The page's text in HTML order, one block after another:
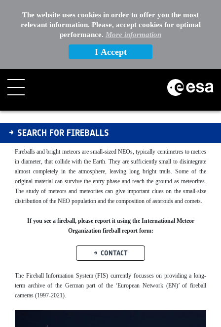
The website uses cookies in order to offer you the most
relevant information. Please, accept cookies for optimal
performance. More information
I Accept
Fireballs
SEARCH FOR FIREBALLS
Fireballs and bright meteors are small-sized NEOs, typically centimetres to metres
in diameter, that collide with the Earth. They are sufficiently small to disintegrate
almost completely in the atmosphere, leaving long bright trails. Some of the
original material can survive the entry phase and reach the ground as meteorites.
The study of meteors and meteorites can give important clues on the small-size
distribution of the NEO population and the composition of asteroids and comets.
If you see a fireball, please report it using the International Meteor
Organization fireball report form:
CONTACT
The Fireball Information System (FIS) currently focusses on providing a long-
term archive of the German part of the ‘European Network (EN)’ of fireball
cameras (1997-2021).